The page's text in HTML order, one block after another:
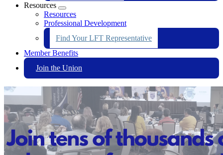
Resources
Expand
menu
Resources
Professional Development
Find Your LFT Representative
Member Benefits
Join the Union